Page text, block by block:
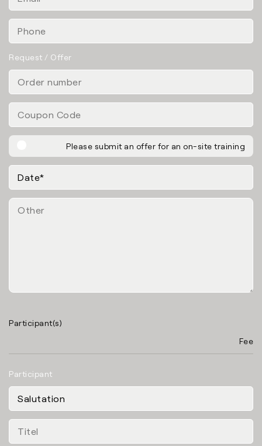
Request / Offer
Please submit an offer for an on-site training
Participant(s)
Fee
Participant